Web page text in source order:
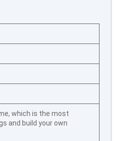
which is the most
and build your own